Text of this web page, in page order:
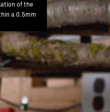
of the
a 0.5mm